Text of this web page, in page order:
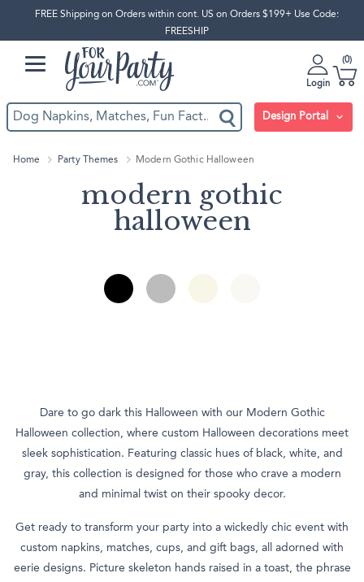
FREE Shipping on Orders within cont. US on Orders $199+ Use Code:
FREESHIP
Login
0
Design Portal
Home Party Themes Modern Gothic Halloween
modern gothic
halloween
Dare to go dark this Halloween with our Modern Gothic
Halloween collection, where custom Halloween decorations meet
sleek sophistication. Featuring classic hues of black, white, and
gray, this collection is designed for those who crave a modern
and minimal twist on their spooky decor.
Get ready to transform your party into a wickedly chic event with
custom napkins, matches, cups, and gift bags, all adorned with
eerie designs. Picture skeleton hands raised in a toast, the phrase